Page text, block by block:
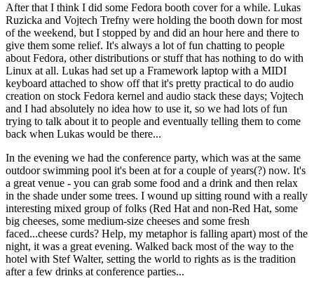
After that I think I did some Fedora booth cover for a while. Lukas
Ruzicka and Vojtech Trefny were holding the booth down for most
of the weekend, but I stopped by and did an hour here and there to
give them some relief. It's always a lot of fun chatting to people
about Fedora, other distributions or stuff that has nothing to do with
Linux at all. Lukas had set up a Framework laptop with a MIDI
keyboard attached to show off that it's pretty practical to do audio
creation on stock Fedora kernel and audio stack these days; Vojtech
and I had absolutely no idea how to use it, so we had lots of fun
trying to talk about it to people and eventually telling them to come
back when Lukas would be there...
In the evening we had the conference party, which was at the same
outdoor swimming pool it's been at for a couple of years(?) now. It's
a great venue - you can grab some food and a drink and then relax
in the shade under some trees. I wound up sitting round with a really
interesting mixed group of folks (Red Hat and non-Red Hat, some
big cheeses, some medium-size cheeses and some fresh
faced...cheese curds? Help, my metaphor is falling apart) most of the
night, it was a great evening. Walked back most of the way to the
hotel with Stef Walter, setting the world to rights as is the tradition
after a few drinks at conference parties...